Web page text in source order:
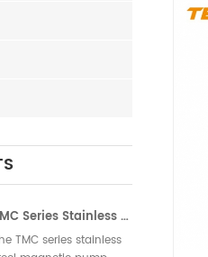
TMC Series Stainless Steel Magnetic Pump
TMC series stainless